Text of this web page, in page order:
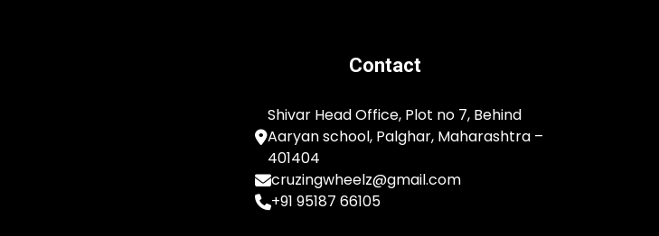
Contact
Shivar Head Office, Plot no 7, Behind
Aaryan school, Palghar, Maharashtra –
401404
cruzingwheelz@gmail.com
+91 95187 66105